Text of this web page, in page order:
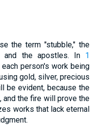
the term "stubble," the
the apostles. In 1
person's work being
gold, silver, precious
be evident, because the
the fire will prove the
works that lack eternal